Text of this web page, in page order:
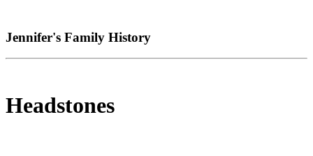
Jennifer's Family History
Headstones